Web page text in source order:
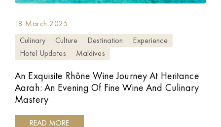
18 March 2025
Culinary
Culture Destination
Experience
Hotel Updates
Maldives
An Exquisite Rhône Wine Journey At Heritance
Aarah: An Evening Of Fine Wine And Culinary
Mastery
READ MORE